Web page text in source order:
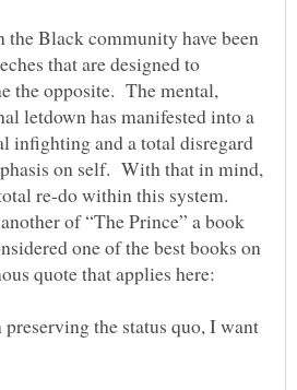
Black community have been
that are designed to
the opposite. The mental,
letdown has manifested into a
infighting and a total disregard
on self. With that in mind,
re-do within this system.
of “The Prince” a book
one of the best books on
quote that applies here:
the status quo, I want